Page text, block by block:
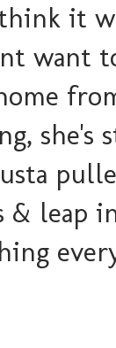
it
want
& leap